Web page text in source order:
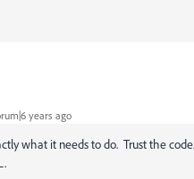
years ago
what it needs to do. Trust the